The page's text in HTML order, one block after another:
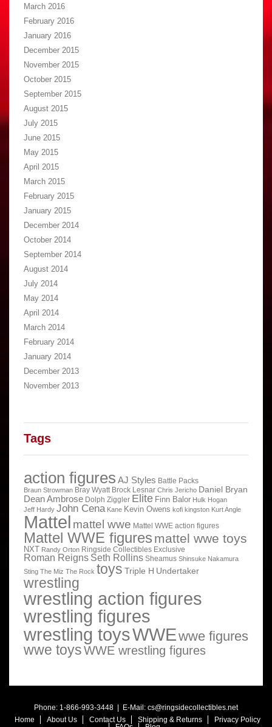
March 2016
February 2016
January 2016
December 2015
November 2015
October 2015
September 2015
August 2015
July 2015
June 2015
May 2015
April 2015
March 2015
February 2015
January 2015
December 2014
October 2014
September 2014
August 2014
July 2014
May 2014
April 2014
March 2014
February 2014
January 2014
December 2013
November 2013
Tags
action figures AJ Styles Battle Packs
Braun Strowman Bray Wyatt Brock Lesnar Chris Jericho Daniel Bryan
Dean Ambrose Dolph Ziggler Elite Finn Balor Hulk Hogan
Jeff Hardy John Cena Kane Kevin Owens kofi kingston Kurt Angle
Mattel mattel wwe Mattel WWE action figures
Mattel WWE figures mattel wwe toys
NXT Randy Orton Ringside Collectibles Exclusive
Roman Reigns Seth Rollins Sheamus Shinsuke Nakamura
Sting The Miz The Rock toys Triple H Undertaker
wrestling
wrestling action figures
wrestling figures
wrestling toysWWEwwe figures
wwe toysWWE wrestling figures
Phone: 1-866-993-3448 | E-Mail: cs@ringsidecollectibles.net
Home
About Us Contact Us Shipping & Returns
Privacy Policy